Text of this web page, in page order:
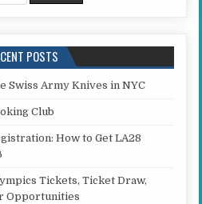
POSTS
Swiss Army Knives in NYC
Club
How to Get LA28
Tickets, Ticket Draw,
Opportunities